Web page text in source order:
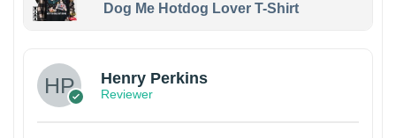
Dog Me Hotdog Lover T-Shirt
Henry Perkins
Reviewer